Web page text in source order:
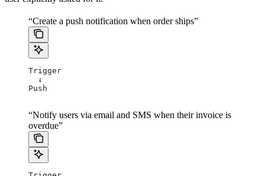
“Create a push notification when order ships”
Trigger
  ↓
Push
“Notify users via email and SMS when their invoice is
overdue”